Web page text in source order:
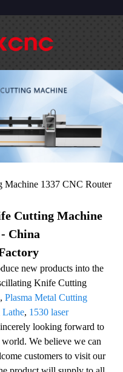
1337 CNC Router
Cutting Machine
China
new products into the
Knife Cutting
Plasma Metal Cutting
, 1530 laser
looking forward to
We believe we can
customers to visit our